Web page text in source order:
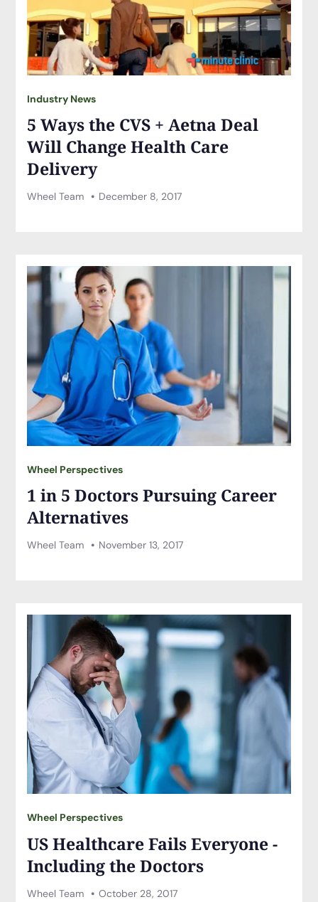
Industry News
5 Ways the CVS + Aetna Deal
Will Change Health Care
Delivery
Wheel Team December 8, 2017
Wheel Perspectives
1 in 5 Doctors Pursuing Career
Alternatives
Wheel Team November 13, 2017
Wheel Perspectives
US Healthcare Fails Everyone -
Including the Doctors
Wheel Team October 28, 2017